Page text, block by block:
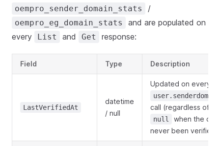
oempro_sender_domain_stats /
oempro_eg_domain_stats
and are populated on
every
List and Get response:
Field Type Description
LastVerifiedAt
datetime
/ null
Updated on every
call (regardless of
null
when the
never been verified.